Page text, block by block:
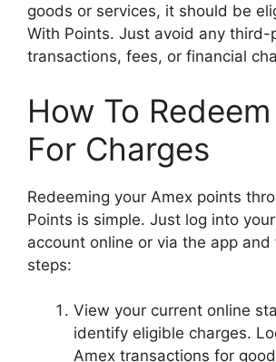
goods or services, it should be
With Points. Just avoid any third-
transactions, fees, or financial
How To
For Charges
Redeeming your Amex points
Points is simple. Just log into
account online or via the app
steps:
View your current online
identify eligible charges.
Amex transactions for